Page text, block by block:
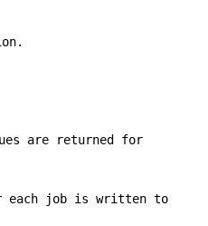
are returned for
each job is written to